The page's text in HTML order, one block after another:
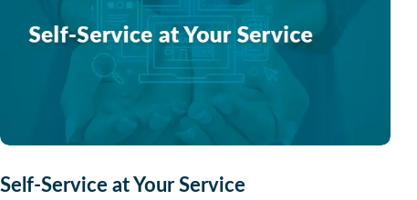
Self-Service at Your Service